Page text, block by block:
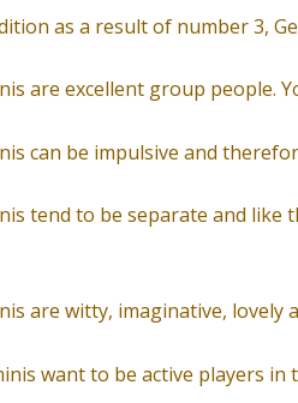
as a result of number 3,
are excellent group people.
can be impulsive and
tend to be separate and
are witty, imaginative,
want to be active players